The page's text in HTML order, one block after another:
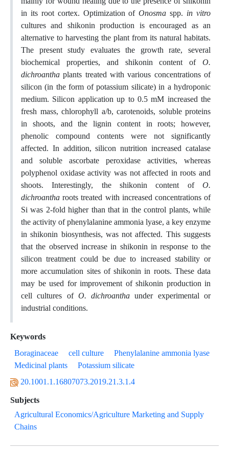
in its root cortex. Optimization ofOnosma spp. in vitro
cultures and shikonin production is encouraged as an
alternative to harvesting the plant from its natural habitats.
The present study evaluates the growth rate, several
biochemical properties, and shikonin content of O.
dichroantha plants treated with various concentrations of
silicon (in the form of potassium silicate) in a hydroponic
medium. Silicon application up to 0.5 mM increased the
fresh mass, chlorophyll a/b, carotenoids, soluble proteins
in shoots, and the lignin content in roots; however,
phenolic compound contents were not significantly
affected. In addition, silicon nutrition increased catalase
and soluble ascorbate peroxidase activities, whereas
polyphenol oxidase activity was not affected in roots and
shoots. Interestingly, the shikonin content of O.
dichroantha roots treated with increased concentrations of
Si was 2-fold higher than that in the control plants, while
the activity of phenylalanine ammonia lyase, a key enzyme
in shikonin biosynthesis, was not affected. This suggests
that the observed increase in shikonin in response to the
silicon treatment could be due to increased stability or
more accumulation sites of shikonin in roots. These data
may be used for improvement of shikonin production in
cell cultures of O. dichroanthaunder experimental or
industrial conditions.
Keywords
Boraginaceae
cell culture
Phenylalanine ammonia lyase
Medicinal plants
Potassium silicate
20.1001.1.16807073.2019.21.3.1.4
Subjects
Agricultural Economics/Agriculture Marketing and Supply
Chains